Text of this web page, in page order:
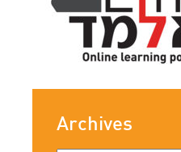
Archives